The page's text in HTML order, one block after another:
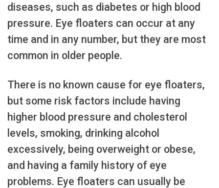
diseases, such as diabetes or high blood
pressure. Eye floaters can occur at any
time and in any number, but they are most
common in older people.
There is no known cause for eye floaters,
but some risk factors include having
higher blood pressure and cholesterol
levels, smoking, drinking alcohol
excessively, being overweight or obese,
and having a family history of eye
problems. Eye floaters can usually be